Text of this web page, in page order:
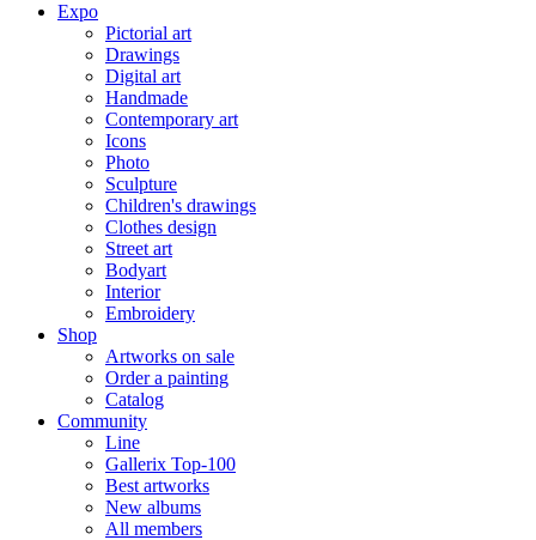
Expo
Pictorial art
Drawings
Digital art
Handmade
Contemporary art
Icons
Photo
Sculpture
Children's drawings
Clothes design
Street art
Bodyart
Interior
Embroidery
Shop
Artworks on sale
Order a painting
Catalog
Community
Line
Gallerix Top-100
Best artworks
New albums
All members